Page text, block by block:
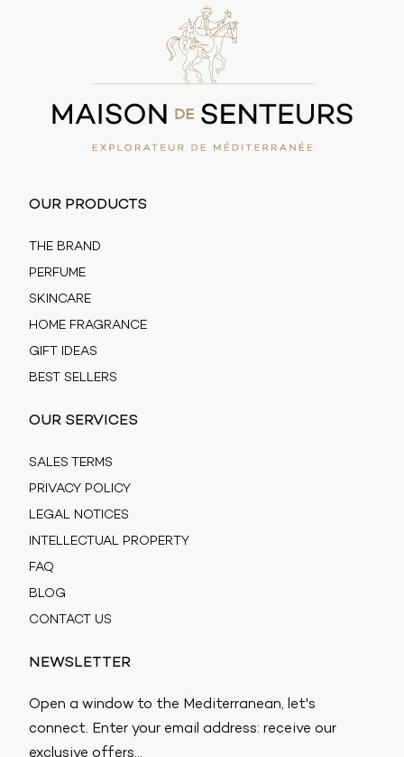
OUR PRODUCTS
THE BRAND
PERFUME
SKINCARE
HOME FRAGRANCE
GIFT IDEAS
BEST SELLERS
OUR SERVICES
SALES TERMS
PRIVACY POLICY
LEGAL NOTICES
INTELLECTUAL PROPERTY
FAQ
BLOG
CONTACT US
NEWSLETTER
Open a window to the Mediterranean, let's
connect. Enter your email address: receive our